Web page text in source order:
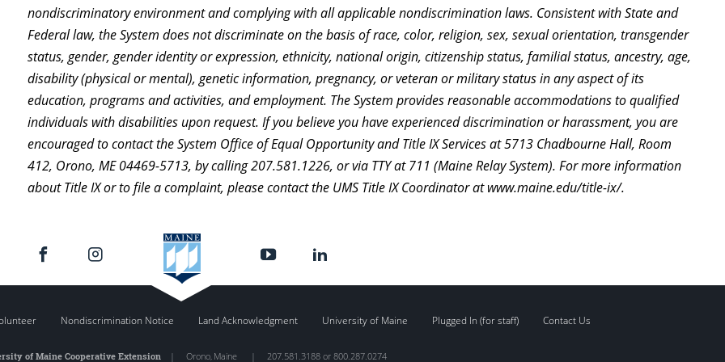
nondiscriminatory environment and complying with all applicable nondiscrimination laws. Consistent with State and
Federal law, the System does not discriminate on the basis of race, color, religion, sex, sexual orientation, transgender
status, gender, gender identity or expression, ethnicity, national origin, citizenship status, familial status, ancestry, age,
disability (physical or mental), genetic information, pregnancy, or veteran or military status in any aspect of its
education, programs and activities, and employment. The System provides reasonable accommodations to qualified
individuals with disabilities upon request. If you believe you have experienced discrimination or harassment, you are
encouraged to contact the System Office of Equal Opportunity and Title IX Services at 5713 Chadbourne Hall, Room
412, Orono, ME 04469-5713, by calling 207.581.1226, or via TTY at 711 (Maine Relay System). For more information
about Title IX or to file a complaint, please contact the UMS Title IX Coordinator at www.maine.edu/title-ix/.
Nondiscrimination Notice Land Acknowledgment University of Maine Plugged In (for staff) Contact Us
of Maine Cooperative Extension | Orono, Maine | 207.581.3188 or 800.287.0274